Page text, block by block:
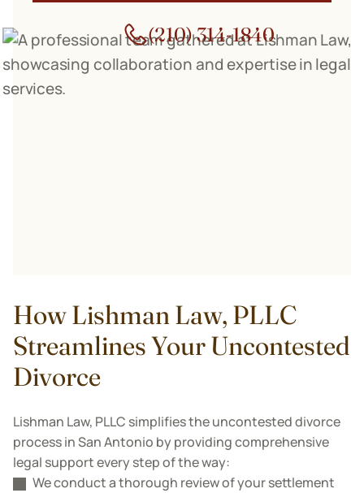
(210) 314-1840
How Lishman Law, PLLC
Streamlines Your Uncontested
Divorce
Lishman Law, PLLC simplifies the uncontested divorce
process in San Antonio by providing comprehensive
legal support every step of the way:
We conduct a thorough review of your settlement